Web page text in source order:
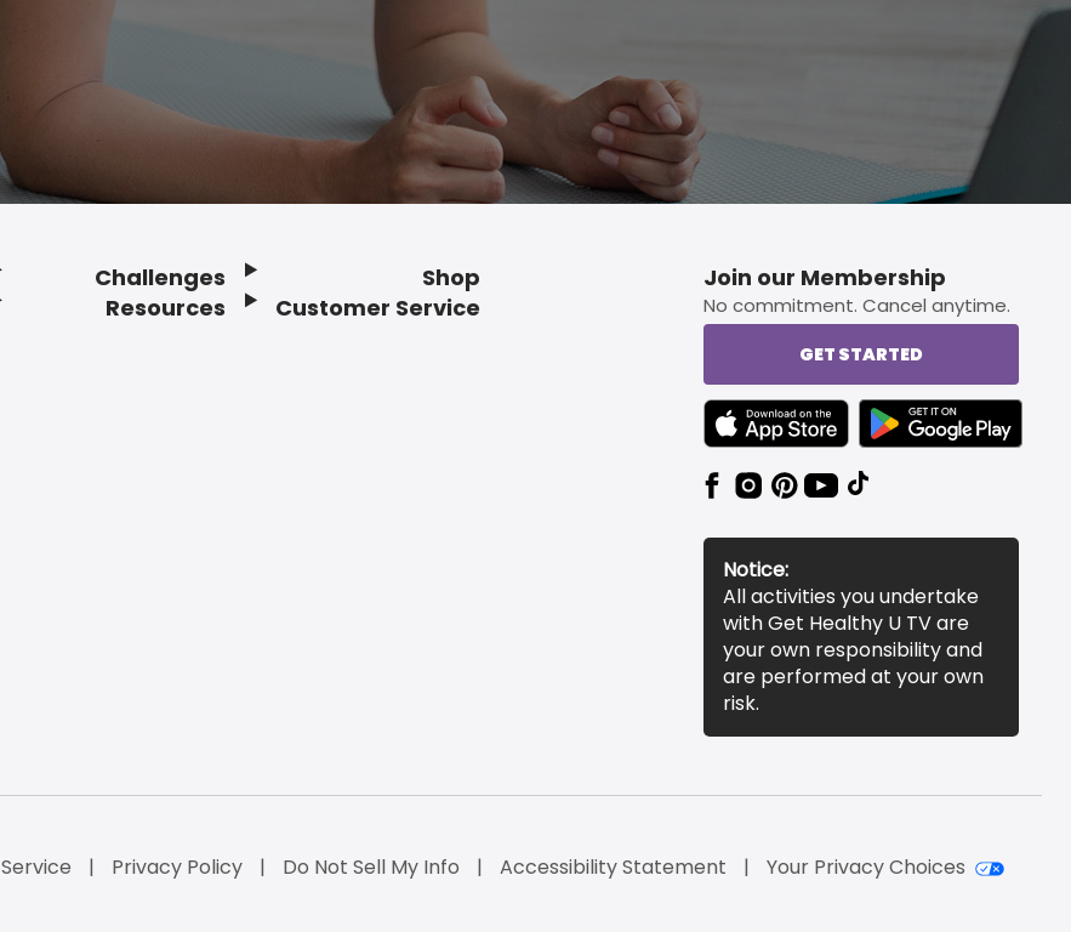
Challenges
Resources
Shop
Customer Service
Join our Membership
No commitment. Cancel anytime.
GET STARTED
TEXT LINK BADGE TO APPLE APP STORE
TEXT LINK BADGE TO
Notice:
All activities you undertake
with Get Healthy U TV are
your own responsibility and
are performed at your own
risk.
Privacy Policy Do Not Sell My Info Accessibility Statement Your Privacy Choices